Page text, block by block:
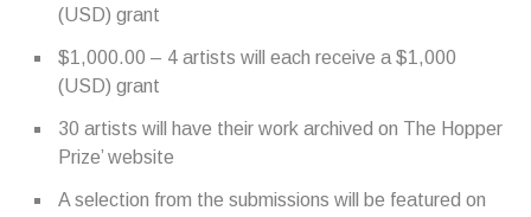
(USD) grant
$1,000.00 – 4 artists will each receive a $1,000
(USD) grant
30 artists will have their work archived on The Hopper
Prize’ website
A selection from the submissions will be featured on